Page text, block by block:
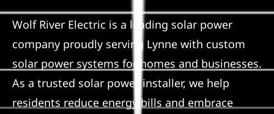
Service
Reviews
News
Wolf River Electric is a leading solar power
company proudly serving Lynne with custom
solar power systems for homes and businesses.
As a trusted solar power installer, we help
residents reduce energy bills and embrace